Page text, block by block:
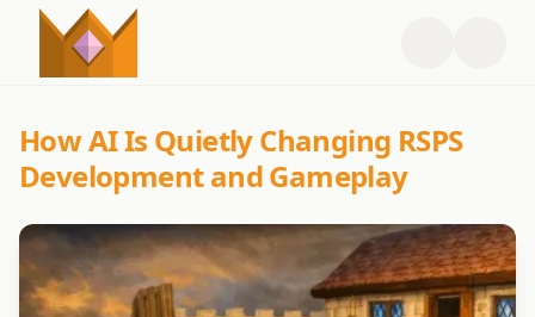
How AI Is Quietly Changing RSPS
Development and Gameplay